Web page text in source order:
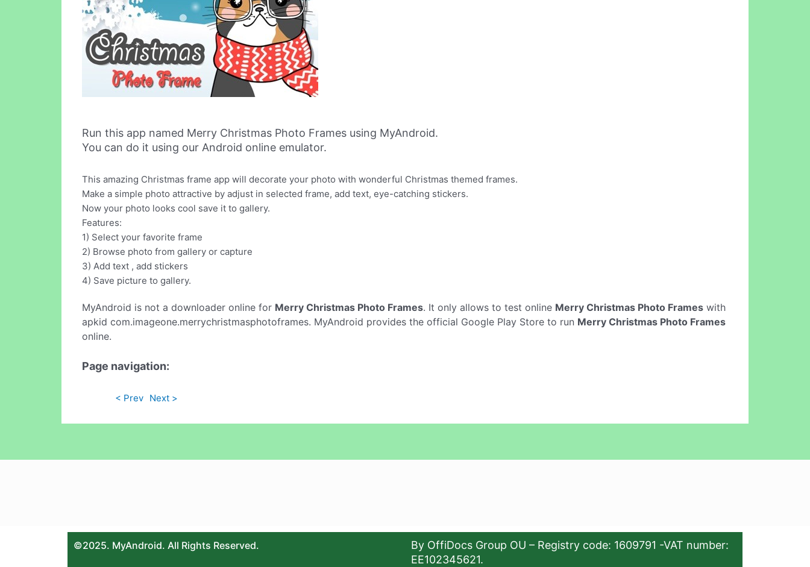
Run this app named Merry Christmas Photo Frames using MyAndroid.
You can do it using our Android online emulator.
This amazing Christmas frame app will decorate your photo with wonderful Christmas themed frames.
Make a simple photo attractive by adjust in selected frame, add text, eye-catching stickers.
Now your photo looks cool save it to gallery.
Features:
1) Select your favorite frame
2) Browse photo from gallery or capture
3) Add text , add stickers
4) Save picture to gallery.
MyAndroid is not a downloader online for Merry Christmas Photo Frames. It only allows to test online Merry Christmas Photo Frames with
apkid com.imageone.merrychristmasphotoframes. MyAndroid provides the official Google Play Store to run Merry Christmas Photo Frames
online.
Page navigation:
< Prev Next >
©2025. MyAndroid. All Rights Reserved.
By OffiDocs Group OU – Registry code: 1609791 -VAT number:
EE102345621.